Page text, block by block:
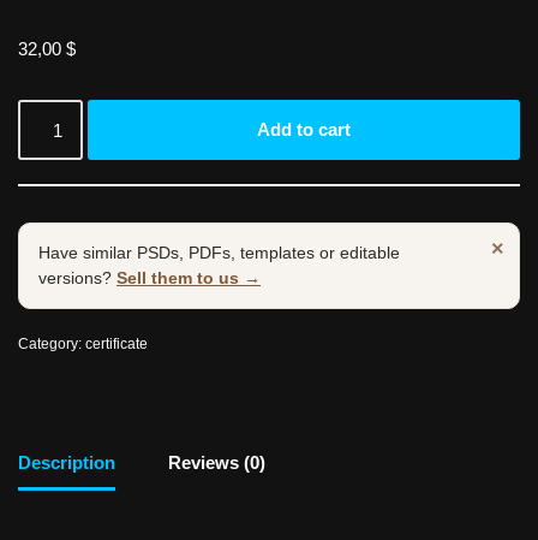
32,00 $
Add to cart
×
Have similar PSDs, PDFs, templates or editable
versions? Sell them to us →
Category: certificate
Description Reviews (0)